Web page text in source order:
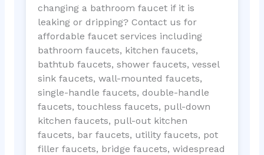
changing a bathroom faucet if it is
leaking or dripping? Contact us for
affordable faucet services including
bathroom faucets, kitchen faucets,
bathtub faucets, shower faucets, vessel
sink faucets, wall-mounted faucets,
single-handle faucets, double-handle
faucets, touchless faucets, pull-down
kitchen faucets, pull-out kitchen
faucets, bar faucets, utility faucets, pot
filler faucets, bridge faucets, widespread